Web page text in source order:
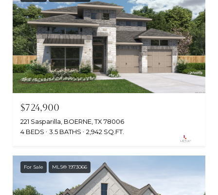
$724,900
221 Sasparilla, BOERNE, TX 78006
4 BEDS
3.5 BATHS 2,942 SQ.FT.
For Sale MLS® 1973066